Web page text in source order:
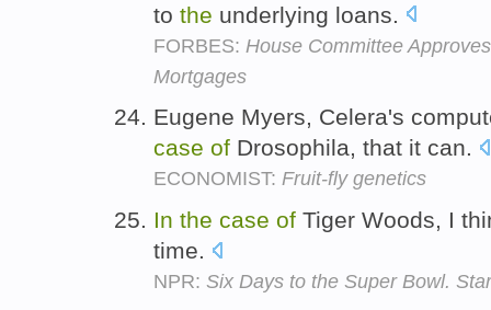
to the underlying loans.
FORBES: House Committee
Mortgages
Eugene Myers, Celera's
case of Drosophila, that it can.
ECONOMIST: Fruit-fly genetics
In the case of Tiger Woods, I
time.
NPR: Six Days to the Super Bowl.